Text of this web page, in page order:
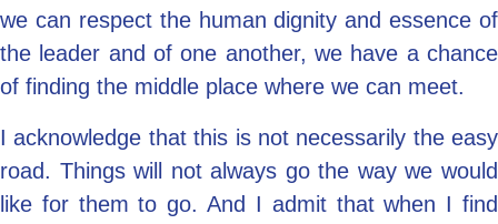
we can respect the human dignity and essence of
the leader and of one another, we have a chance
of finding the middle place where we can meet.
I acknowledge that this is not necessarily the easy
road. Things will not always go the way we would
like for them to go. And I admit that when I find